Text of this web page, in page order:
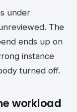
under
The
ends up on
instance
turned off.
workload